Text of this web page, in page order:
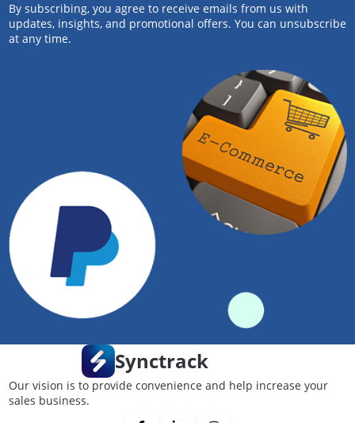
By subscribing, you agree to receive emails from us with
updates, insights, and promotional offers. You can unsubscribe
at any time.
Synctrack
Our vision is to provide convenience and help increase your
sales business.